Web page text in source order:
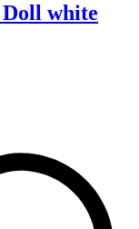
white